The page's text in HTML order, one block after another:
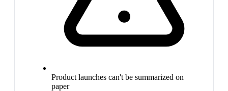
Product launches can't be summarized on
paper